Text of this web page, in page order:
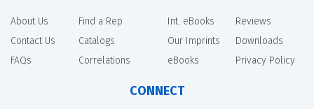
About Us
Contact Us
FAQs
Find a Rep
Catalogs
Correlations
Int. eBooks
Our Imprints
eBooks
Reviews
Downloads
Privacy Policy
CONNECT